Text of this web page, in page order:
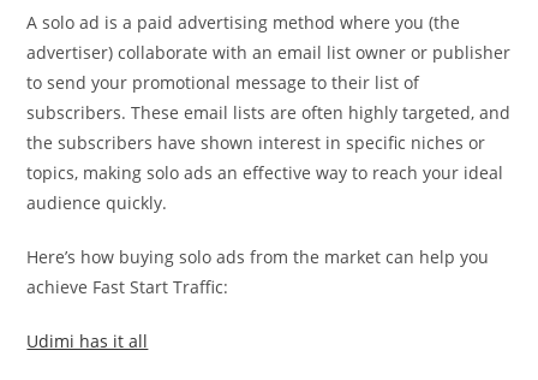
A solo ad is a paid advertising method where you (the
advertiser) collaborate with an email list owner or publisher
to send your promotional message to their list of
subscribers. These email lists are often highly targeted, and
the subscribers have shown interest in specific niches or
topics, making solo ads an effective way to reach your ideal
audience quickly.
Here’s how buying solo ads from the market can help you
achieve Fast Start Traffic:
Udimi has it all